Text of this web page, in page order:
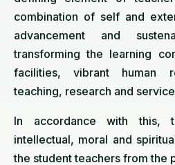
combination of self and
advancement and
transforming the learning
facilities, vibrant human
teaching, research and
In accordance with this,
intellectual, moral and
the student teachers from the